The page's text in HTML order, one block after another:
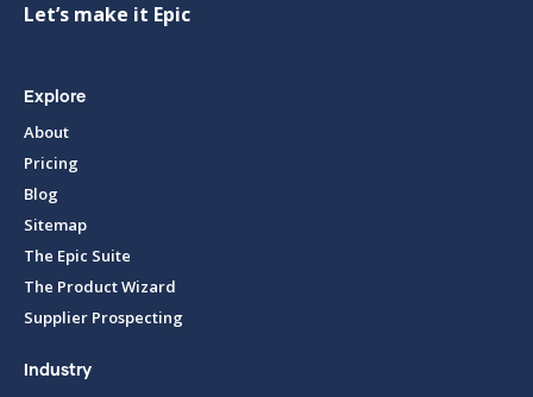
Let’s make it Epic
Explore
About
Pricing
Blog
Sitemap
The Epic Suite
The Product Wizard
Supplier Prospecting
Industry